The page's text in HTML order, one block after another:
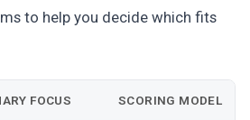
to help you decide which fits
FOCUS SCORING MODEL